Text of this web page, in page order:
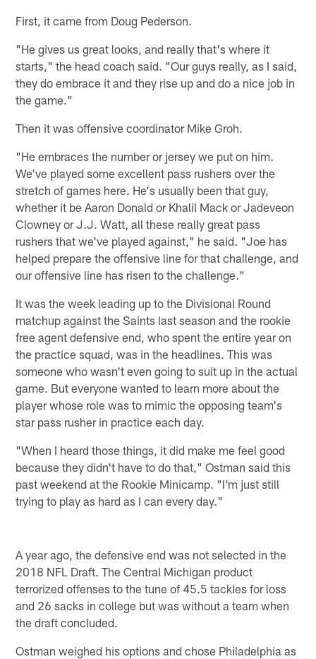
First, it came from Doug Pederson.
"He gives us great looks, and really that's where it
starts," the head coach said. "Our guys really, as I said,
they do embrace it and they rise up and do a nice job in
the game."
Then it was offensive coordinator Mike Groh.
"He embraces the number or jersey we put on him.
We've played some excellent pass rushers over the
stretch of games here. He's usually been that guy,
whether it be Aaron Donald or Khalil Mack or Jadeveon
Clowney or J.J. Watt, all these really great pass
rushers that we've played against," he said. "Joe has
helped prepare the offensive line for that challenge, and
our offensive line has risen to the challenge."
It was the week leading up to the Divisional Round
matchup against the Saints last season and the rookie
free agent defensive end, who spent the entire year on
the practice squad, was in the headlines. This was
someone who wasn't even going to suit up in the actual
game. But everyone wanted to learn more about the
player whose role was to mimic the opposing team's
star pass rusher in practice each day.
"When I heard those things, it did make me feel good
because they didn't have to do that," Ostman said this
past weekend at the Rookie Minicamp. "I'm just still
trying to play as hard as I can every day."
A year ago, the defensive end was not selected in the
2018 NFL Draft. The Central Michigan product
terrorized offenses to the tune of 45.5 tackles for loss
and 26 sacks in college but was without a team when
the draft concluded.
Ostman weighed his options and chose Philadelphia as